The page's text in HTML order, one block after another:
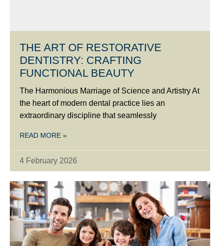
THE ART OF RESTORATIVE
DENTISTRY: CRAFTING
FUNCTIONAL BEAUTY
The Harmonious Marriage of Science and Artistry At
the heart of modern dental practice lies an
extraordinary discipline that seamlessly
READ MORE »
4 February 2026